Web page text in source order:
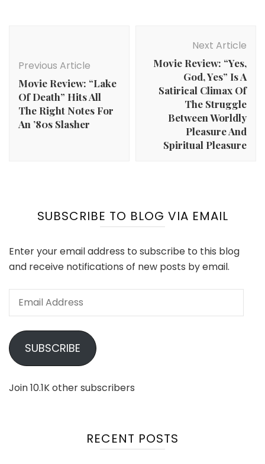
Previous Article
Movie Review: “Lake
Of Death” Hits All
The Right Notes For
An ’80s Slasher
Next Article
Movie Review: “Yes,
God, Yes” Is A
Satirical Climax Of
The Struggle
Between Worldly
Pleasure And
Spiritual Pleasure
SUBSCRIBE TO BLOG VIA EMAIL
Enter your email address to subscribe to this blog
and receive notifications of new posts by email.
Email
SUBSCRIBE
Join 10.1K other subscribers
RECENT POSTS